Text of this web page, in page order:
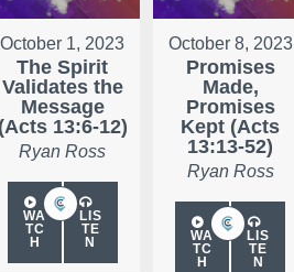
October 1, 2023
The Spirit
Validates the
Message
(Acts 13:6-12)
Ryan Ross
WA
TC
H
LIS
TE
N
October 8, 2023
Promises
Made,
Promises
Kept (Acts
13:13-52)
Ryan Ross
WA
TC
H
LIS
TE
N